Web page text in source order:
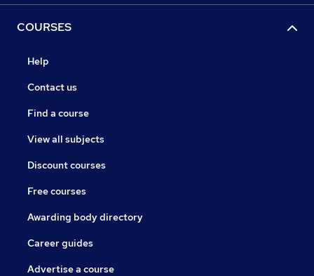
COURSES
Help
Contact us
Find a course
View all subjects
Discount courses
Free courses
Awarding body directory
Career guides
Advertise a course